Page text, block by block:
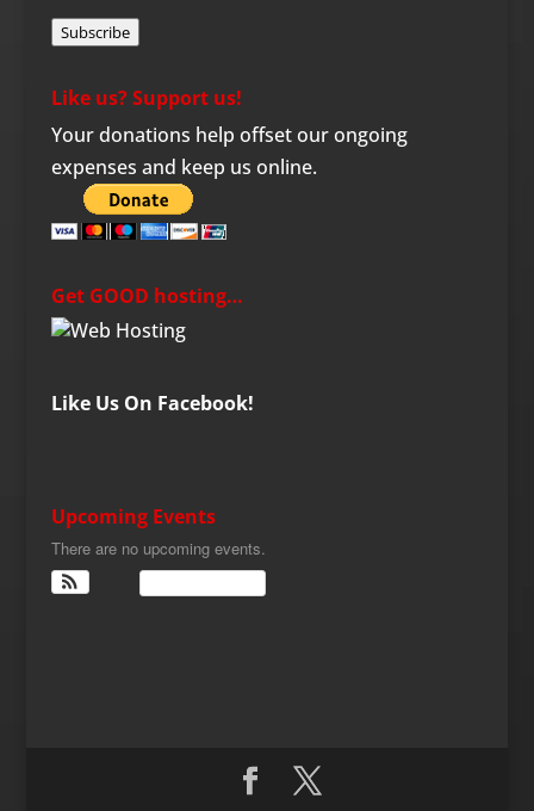
Subscribe
Like us? Support us!
Your donations help offset our ongoing
expenses and keep us online.
Get GOOD hosting…
Like Us On Facebook!
Upcoming Events
There are no upcoming events.